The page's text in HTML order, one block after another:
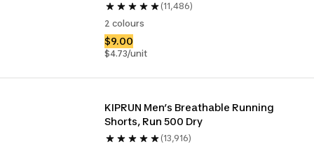
(11,486)
2 colours
$9.00
$4.73/unit
KIPRUN Men’s Breathable Running
Shorts, Run 500 Dry
(13,916)